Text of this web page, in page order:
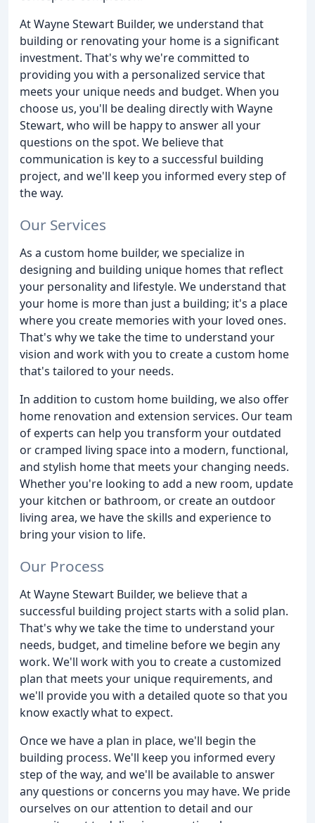
At Wayne Stewart Builder, we understand that
building or renovating your home is a significant
investment. That's why we're committed to
providing you with a personalized service that
meets your unique needs and budget. When you
choose us, you'll be dealing directly with Wayne
Stewart, who will be happy to answer all your
questions on the spot. We believe that
communication is key to a successful building
project, and we'll keep you informed every step of
the way.
Our Services
As a custom home builder, we specialize in
designing and building unique homes that reflect
your personality and lifestyle. We understand that
your home is more than just a building; it's a place
where you create memories with your loved ones.
That's why we take the time to understand your
vision and work with you to create a custom home
that's tailored to your needs.
In addition to custom home building, we also offer
home renovation and extension services. Our team
of experts can help you transform your outdated
or cramped living space into a modern, functional,
and stylish home that meets your changing needs.
Whether you're looking to add a new room, update
your kitchen or bathroom, or create an outdoor
living area, we have the skills and experience to
bring your vision to life.
Our Process
At Wayne Stewart Builder, we believe that a
successful building project starts with a solid plan.
That's why we take the time to understand your
needs, budget, and timeline before we begin any
work. We'll work with you to create a customized
plan that meets your unique requirements, and
we'll provide you with a detailed quote so that you
know exactly what to expect.
Once we have a plan in place, we'll begin the
building process. We'll keep you informed every
step of the way, and we'll be available to answer
any questions or concerns you may have. We pride
ourselves on our attention to detail and our